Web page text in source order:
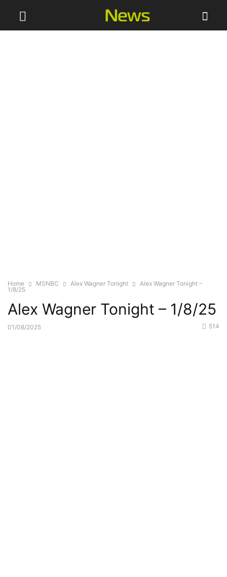
Home MSNBC Alex Wagner Tonight
Alex Wagner Tonight –
1/8/25
Alex Wagner Tonight – 1/8/25
01/08/2025 514